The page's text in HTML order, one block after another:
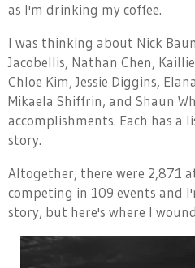
as I'm drinking my coffee.
I was thinking about Nick
Jacobellis, Nathan Chen,
Chloe Kim, Jessie Diggins,
Mikaela Shiffrin, and Shaun
accomplishments. Each has a
story.
Altogether, there were 2,871
competing in 109 events and
story, but here's where I